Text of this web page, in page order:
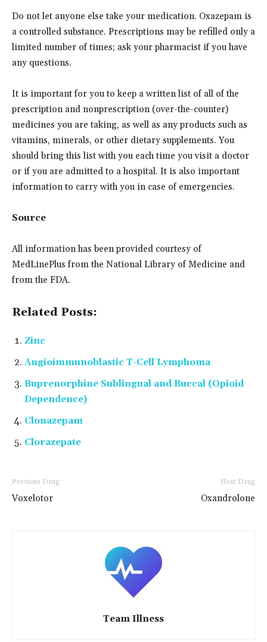
Do not let anyone else take your medication. Oxazepam is
a controlled substance. Prescriptions may be refilled only a
limited number of times; ask your pharmacist if you have
any questions.
It is important for you to keep a written list of all of the
prescription and nonprescription (over-the-counter)
medicines you are taking, as well as any products such as
vitamins, minerals, or other dietary supplements. You
should bring this list with you each time you visit a doctor
or if you are admitted to a hospital. It is also important
information to carry with you in case of emergencies.
Source
All information has been provided courtesy of
MedLinePlus from the National Library of Medicine and
from the FDA.
Related Posts:
Zinc
Angioimmunoblastic T-Cell Lymphoma
Buprenorphine Sublingual and Buccal (Opioid
Dependence)
Clonazepam
Clorazepate
Previous Drug
Voxelotor
Next Drug
Oxandrolone
Team Illness